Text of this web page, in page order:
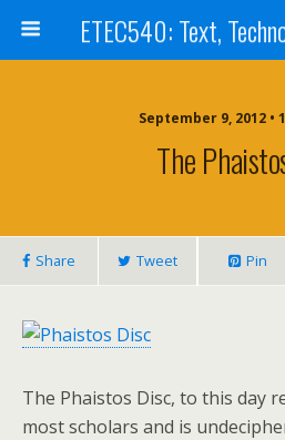
September 9, 2012 •
The
Share Tweet Pin
The Phaistos Disc, to this day
most scholars and is